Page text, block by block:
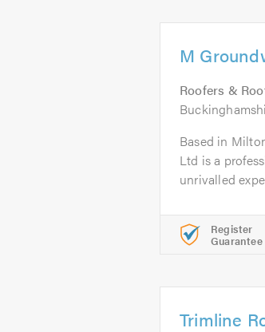
M
Roofers &
Based in
Ltd is a
unrivalled
Register
Guarantee
Trimline